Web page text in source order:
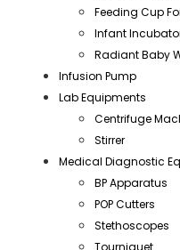
Feeding Cup
Infant
Radiant Baby
Infusion Pump
Lab Equipments
Centrifuge
Stirrer
Medical Diagnostic
BP Apparatus
POP Cutters
Stethoscopes
Tourniquet